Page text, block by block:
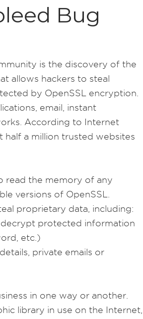
Bug
is the discovery of the
allows hackers to steal
by OpenSSL encryption.
email, instant
According to Internet
half a million trusted websites
read the memory of any
versions of OpenSSL.
proprietary data, including:
decrypt protected information
etc.)
private emails or
in one way or another.
library in use on the Internet,